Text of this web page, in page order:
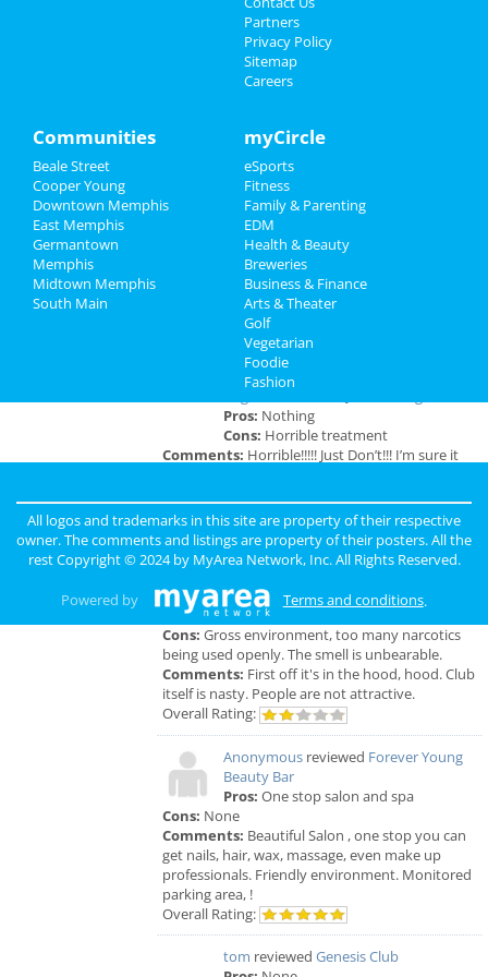
Travel
Real Estate
Jobs
Directory
Dec 19 | 8:00 PM | Thursday
at Orpheum Theatre - Memphis
Southern Social VIP Re-Opening
at 2285 S Germantown Rd
Add My Business
Add My Event
Memphis Reviews
Pros: Nothing
Cons: Horrible treatment
Comments: Horrible!!!!! Just Don’t!!! I’m sure it
She never introduced herself. ..
Overall Rating:
Pros:For $50 I can receive a B.J. But
that's not really a pro.
Cons: Gross environment, too many narcotics
being used openly. The smell is unbearable.
Comments: First off it's in the hood, hood. Club
itself is nasty. People are not attractive.
Overall Rating:
Anonymous reviewed Forever Young
Beauty Bar
Pros: One stop salon and spa
Cons: None
Comments: Beautiful Salon , one stop you can
get nails, hair, wax, massage, even make up
professionals. Friendly environment. Monitored
parking area, !
Overall Rating:
tom reviewed Genesis Club
Partners
Privacy Policy
Sitemap
Careers
Communities
Beale Street
Cooper Young
Downtown Memphis
East Memphis
Germantown
Memphis
Midtown Memphis
South Main
myCircle
eSports
Fitness
Family & Parenting
EDM
Health & Beauty
Breweries
Business & Finance
Arts & Theater
Golf
Vegetarian
Foodie
Fashion
All logos and trademarks in this site are property of their respective
owner. The comments and listings are property of their posters. All the
rest Copyright © 2024 by MyArea Network, Inc. All Rights Reserved.
Powered by Terms and conditions.